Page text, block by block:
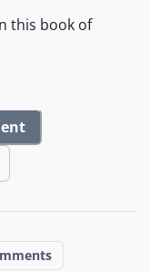
this book of